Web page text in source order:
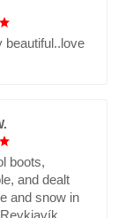
beautiful..love
boots,
and dealt
and snow in